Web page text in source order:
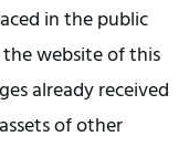
in the public
website of this
already received
of other